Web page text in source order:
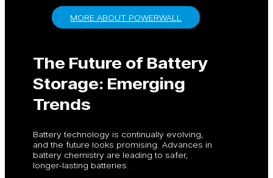
MORE ABOUT POWERWALL
The Future of Battery
Storage: Emerging
Trends
Battery technology is continually evolving,
and the future looks promising. Advances in
battery chemistry are leading to safer,
longer-lasting batteries.